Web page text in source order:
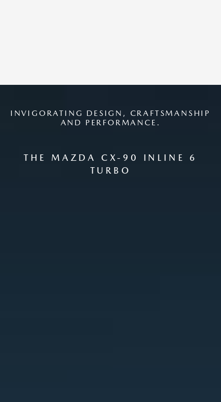
INVIGORATING DESIGN, CRAFTSMANSHIP
AND PERFORMANCE.
THE MAZDA CX-90 INLINE 6
TURBO